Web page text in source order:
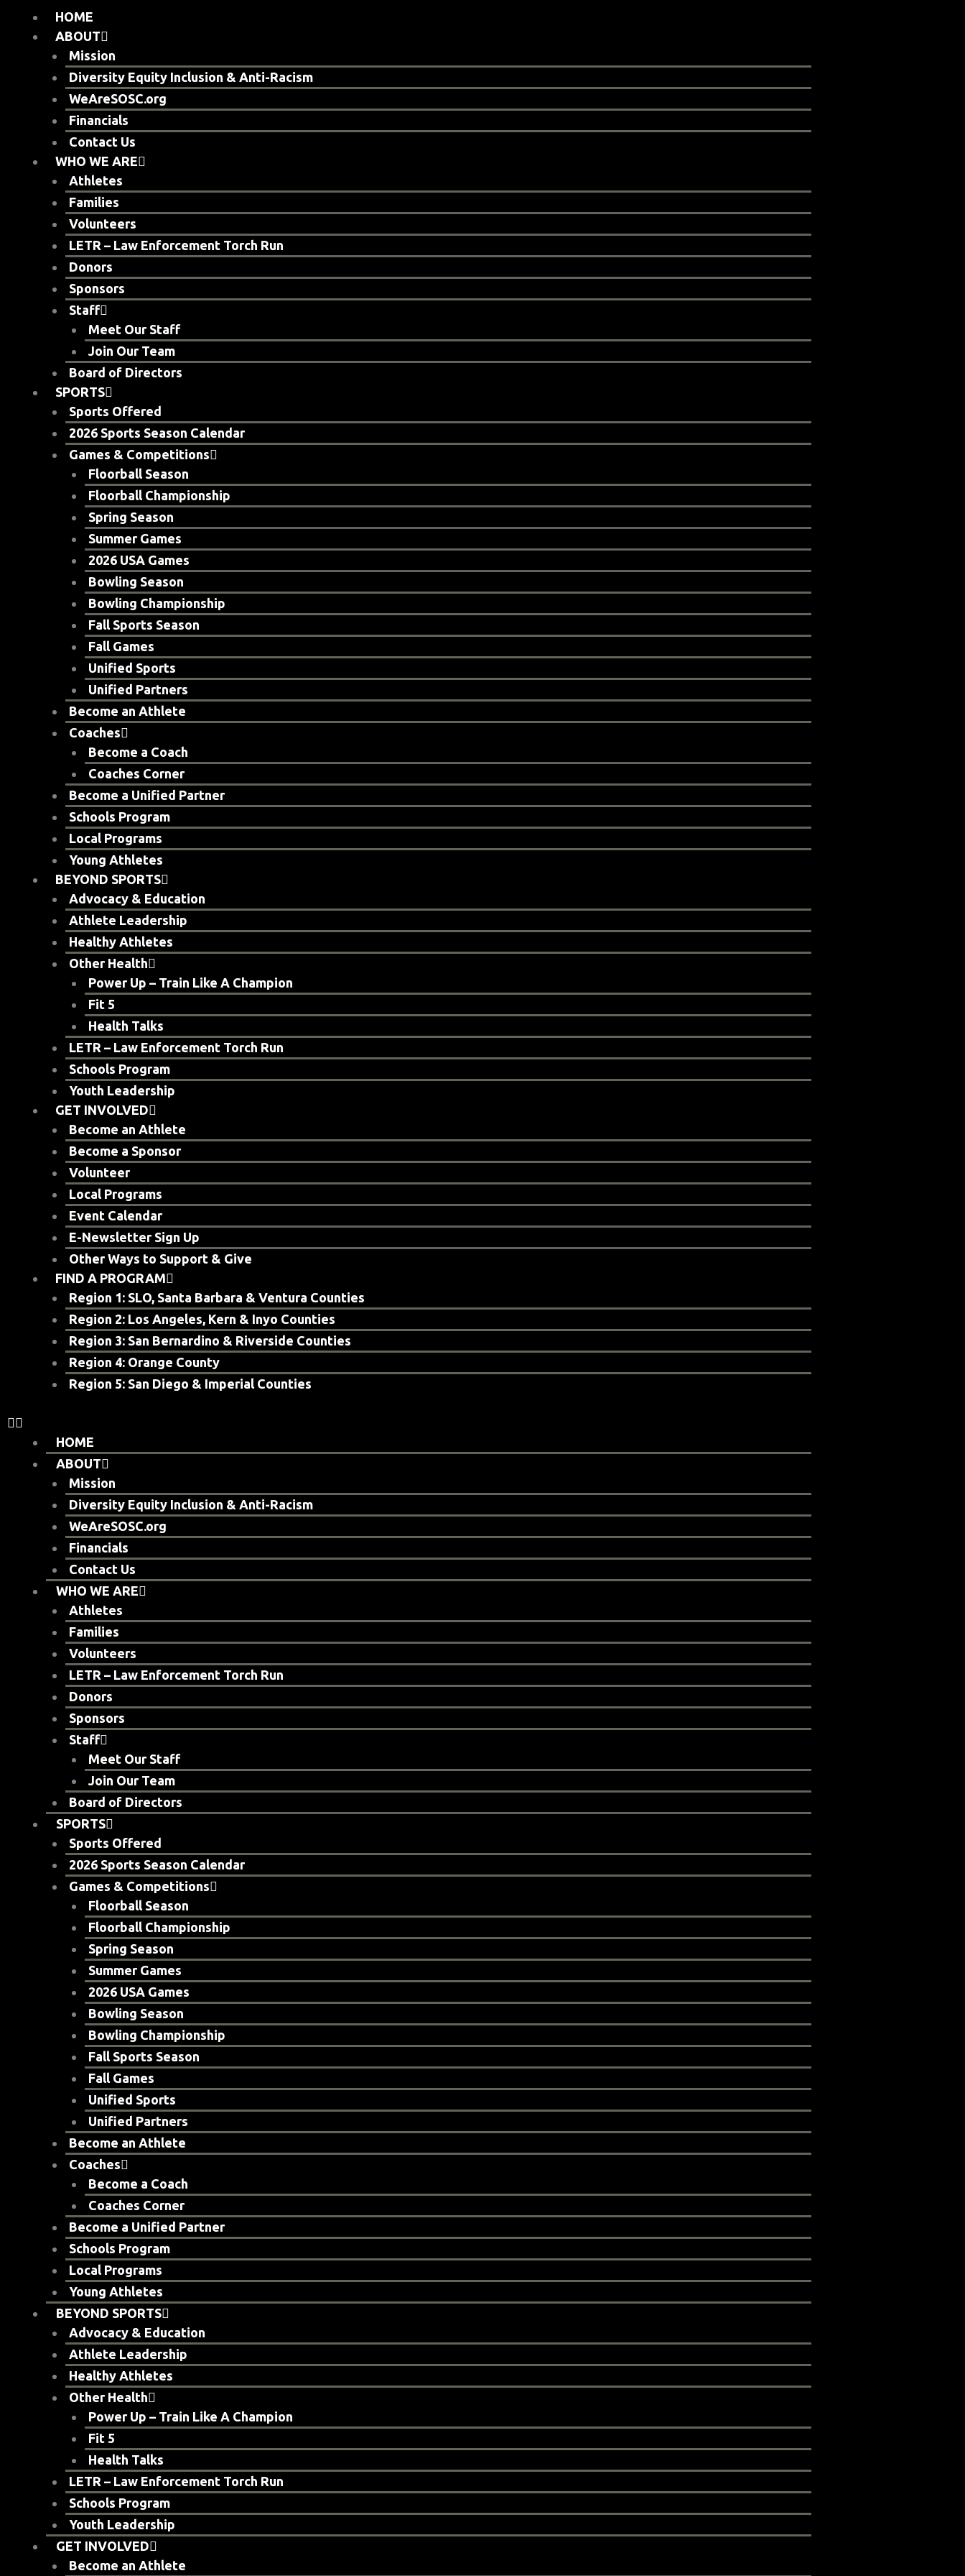
HOME
ABOUT
Mission
Diversity Equity Inclusion & Anti-Racism
WeAreSOSC.org
Financials
Contact Us
WHO WE ARE
Athletes
Families
Volunteers
LETR – Law Enforcement Torch Run
Donors
Sponsors
Staff
Meet Our Staff
Join Our Team
Board of Directors
SPORTS
Sports Offered
2026 Sports Season Calendar
Games & Competitions
Floorball Season
Floorball Championship
Spring Season
Summer Games
2026 USA Games
Bowling Season
Bowling Championship
Fall Sports Season
Fall Games
Unified Sports
Unified Partners
Become an Athlete
Coaches
Become a Coach
Coaches Corner
Become a Unified Partner
Schools Program
Local Programs
Young Athletes
BEYOND SPORTS
Advocacy & Education
Athlete Leadership
Healthy Athletes
Other Health
Power Up – Train Like A Champion
Fit 5
Health Talks
LETR – Law Enforcement Torch Run
Schools Program
Youth Leadership
GET INVOLVED
Become an Athlete
Become a Sponsor
Volunteer
Local Programs
Event Calendar
E-Newsletter Sign Up
Other Ways to Support & Give
FIND A PROGRAM
Region 1: SLO, Santa Barbara & Ventura Counties
Region 2: Los Angeles, Kern & Inyo Counties
Region 3: San Bernardino & Riverside Counties
Region 4: Orange County
Region 5: San Diego & Imperial Counties
HOME
ABOUT
Mission
Diversity Equity Inclusion & Anti-Racism
WeAreSOSC.org
Financials
Contact Us
WHO WE ARE
Athletes
Families
Volunteers
LETR – Law Enforcement Torch Run
Donors
Sponsors
Staff
Meet Our Staff
Join Our Team
Board of Directors
SPORTS
Sports Offered
2026 Sports Season Calendar
Games & Competitions
Floorball Season
Floorball Championship
Spring Season
Summer Games
2026 USA Games
Bowling Season
Bowling Championship
Fall Sports Season
Fall Games
Unified Sports
Unified Partners
Become an Athlete
Coaches
Become a Coach
Coaches Corner
Become a Unified Partner
Schools Program
Local Programs
Young Athletes
BEYOND SPORTS
Advocacy & Education
Athlete Leadership
Healthy Athletes
Other Health
Power Up – Train Like A Champion
Fit 5
Health Talks
LETR – Law Enforcement Torch Run
Schools Program
Youth Leadership
GET INVOLVED
Become an Athlete